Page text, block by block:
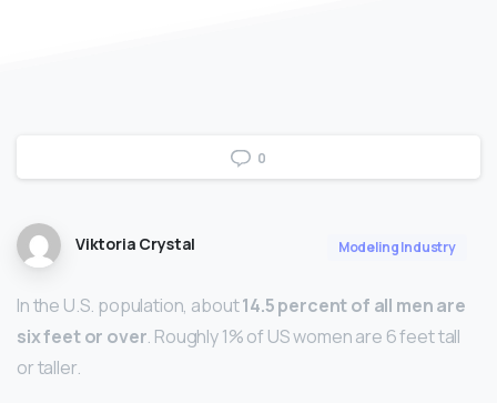
0
Viktoria Crystal Modeling Industry
In the U.S. population, about14.5 percent of all men are
six feet or over. Roughly 1% of US women are 6 feet tall
or taller.